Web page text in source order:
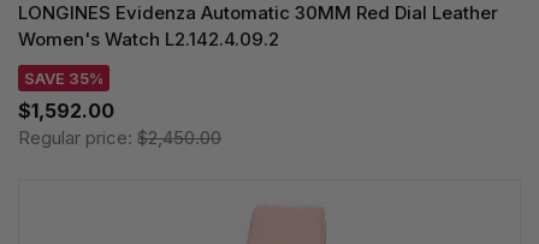
LONGINES Evidenza Automatic 30MM Red Dial Leather
Women's Watch L2.142.4.09.2
SAVE 35%
$1,592.00
Regular price: $2,450.00